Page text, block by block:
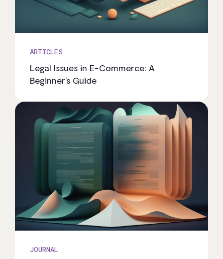
ARTICLES
Legal Issues in E-Commerce: A
Beginner’s Guide
JOURNAL